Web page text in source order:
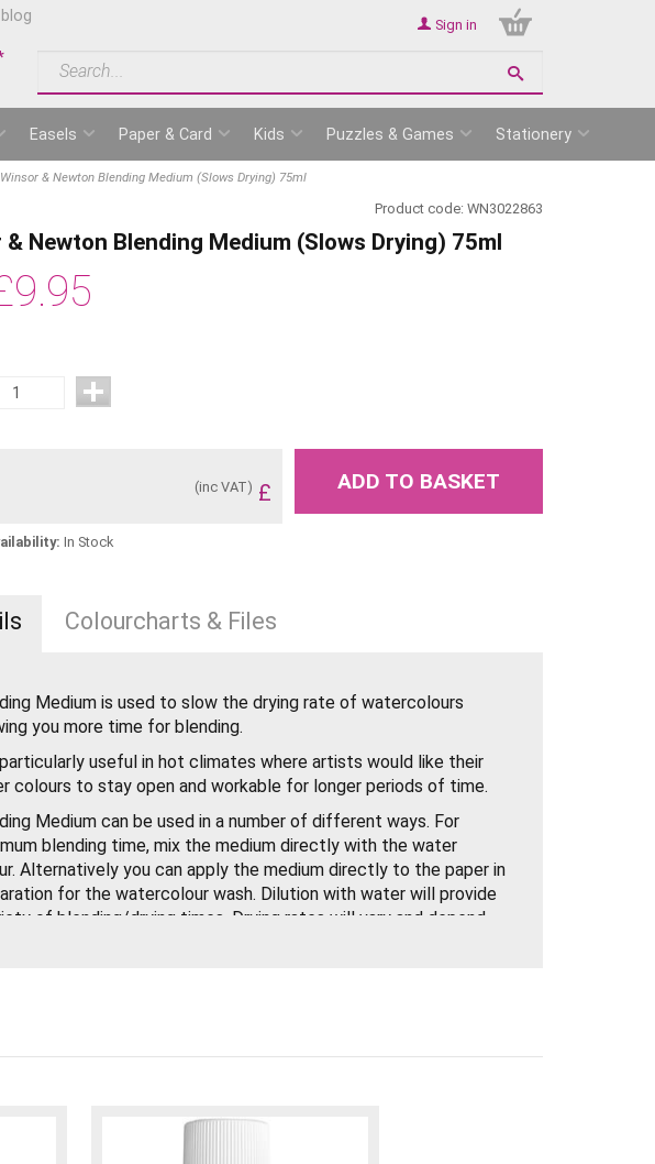
Sign in
Easels Paper & Card Kids Puzzles & Games Stationery
Winsor & Newton Blending Medium (Slows Drying) 75ml
Product code: WN3022863
& Newton Blending Medium (Slows Drying) 75ml
9.95
£
(inc VAT) ADD TO BASKET
In Stock
Colourcharts & Files
Medium is used to slow the drying rate of watercolours
you more time for blending.
useful in hot climates where artists would like their
colours to stay open and workable for longer periods of time.
Medium can be used in a number of different ways. For
blending time, mix the medium directly with the water
Alternatively you can apply the medium directly to the paper in
for the watercolour wash. Dilution with water will provide
of blending/drying times. Drying rates will vary and depend